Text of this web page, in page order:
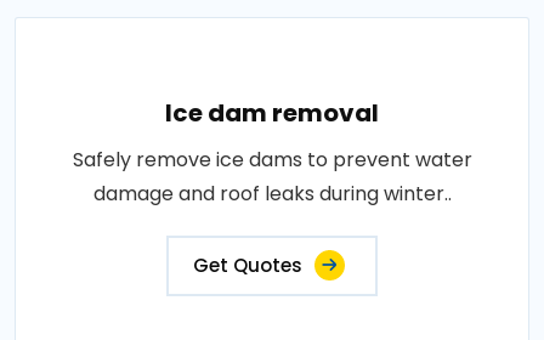
Ice dam removal
Safely remove ice dams to prevent water
damage and roof leaks during winter..
Get Quotes